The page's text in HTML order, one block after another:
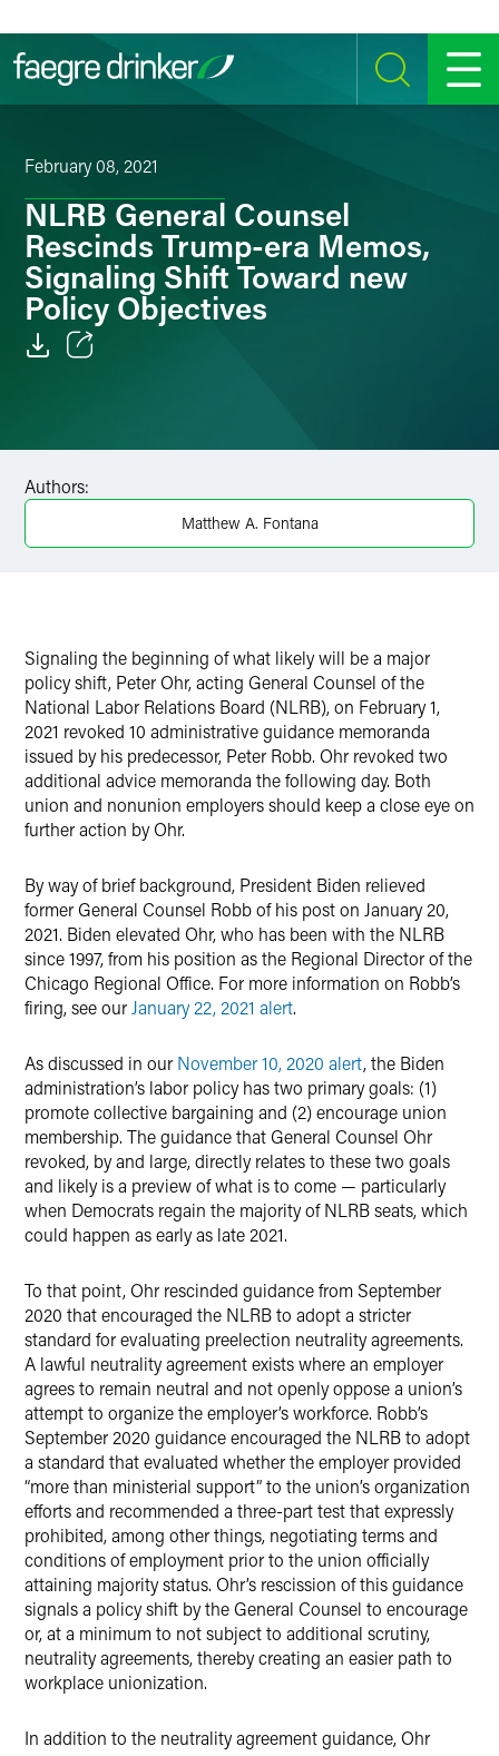
SEARCH MENU
February 08, 2021
NLRB General Counsel
Rescinds Trump-era Memos,
Signaling Shift Toward new
Policy Objectives
Authors:
Matthew A. Fontana
Signaling the beginning of what likely will be a major
policy shift, Peter Ohr, acting General Counsel of the
National Labor Relations Board (NLRB), on February 1,
2021 revoked 10 administrative guidance memoranda
issued by his predecessor, Peter Robb. Ohr revoked two
additional advice memoranda the following day. Both
union and nonunion employers should keep a close eye on
further action by Ohr.
By way of brief background, President Biden relieved
former General Counsel Robb of his post on January 20,
2021. Biden elevated Ohr, who has been with the NLRB
since 1997, from his position as the Regional Director of the
Chicago Regional Office. For more information on Robb’s
firing, see our January 22, 2021 alert.
As discussed in our November 10, 2020 alert, the Biden
administration’s labor policy has two primary goals: (1)
promote collective bargaining and (2) encourage union
membership. The guidance that General Counsel Ohr
revoked, by and large, directly relates to these two goals
and likely is a preview of what is to come — particularly
when Democrats regain the majority of NLRB seats, which
could happen as early as late 2021.
To that point, Ohr rescinded guidance from September
2020 that encouraged the NLRB to adopt a stricter
standard for evaluating preelection neutrality agreements.
A lawful neutrality agreement exists where an employer
agrees to remain neutral and not openly oppose a union’s
attempt to organize the employer’s workforce. Robb’s
September 2020 guidance encouraged the NLRB to adopt
a standard that evaluated whether the employer provided
“more than ministerial support” to the union’s organization
efforts and recommended a three-part test that expressly
prohibited, among other things, negotiating terms and
conditions of employment prior to the union officially
attaining majority status. Ohr’s rescission of this guidance
signals a policy shift by the General Counsel to encourage
or, at a minimum to not subject to additional scrutiny,
neutrality agreements, thereby creating an easier path to
workplace unionization.
In addition to the neutrality agreement guidance, Ohr